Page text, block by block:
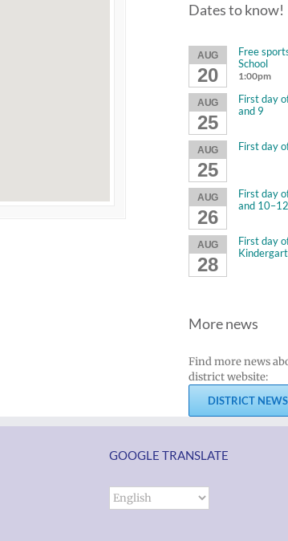
Dates to know!
AUG
20
Free
School
1:00pm
AUG
25
First day
and 9
AUG
25
First day
AUG
26
First day
and 10–12
AUG
28
First day
More news
Find more news
district website:
DISTRICT
GOOGLE TRANSLATE